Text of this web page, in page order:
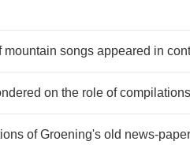
songs appeared in
on the role of
of Groening's old news-